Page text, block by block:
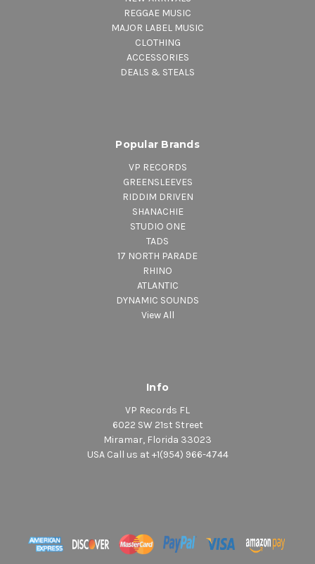
REGGAE MUSIC
MAJOR LABEL MUSIC
CLOTHING
ACCESSORIES
DEALS & STEALS
Popular Brands
VP RECORDS
GREENSLEEVES
RIDDIM DRIVEN
SHANACHIE
STUDIO ONE
TADS
17 NORTH PARADE
RHINO
ATLANTIC
DYNAMIC SOUNDS
View All
Info
VP Records FL
6022 SW 21st Street
Miramar, Florida 33023
USA Call us at +1(954) 966-4744